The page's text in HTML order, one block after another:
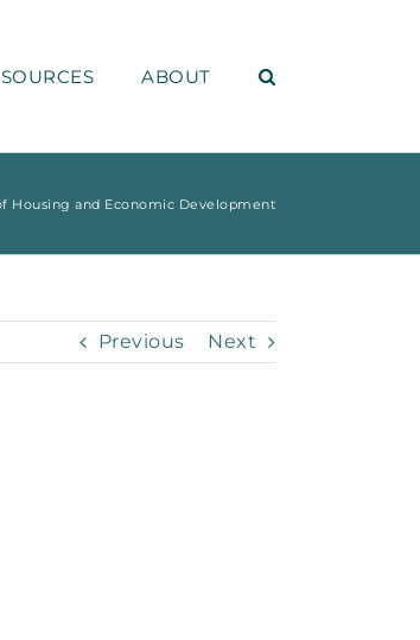
ABOUT
Housing and Economic Development
Previous Next